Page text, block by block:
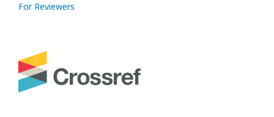
For Reviewers